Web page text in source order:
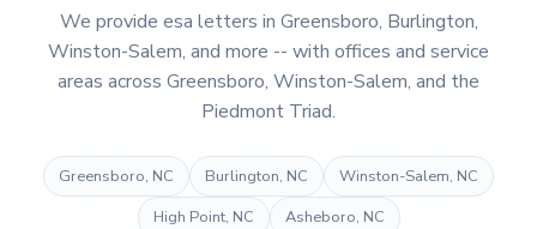
We provide esa letters in Greensboro, Burlington,
Winston-Salem, and more -- with offices and service
areas across Greensboro, Winston-Salem, and the
Piedmont Triad.
Greensboro, NC Burlington, NC
Winston-Salem, NC
High Point, NC
Asheboro, NC